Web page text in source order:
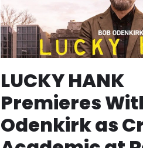
LUCKY HANK
Premieres
Odenkirk as